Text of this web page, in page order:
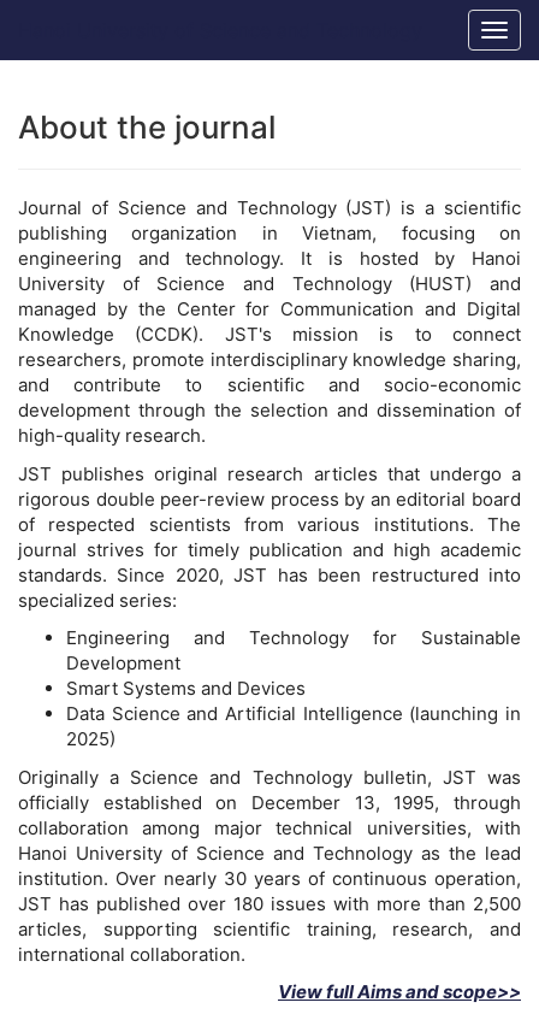
Main
Sidebar
About the journal
Journal of Science and Technology (JST) is a scientific
publishing organization in Vietnam, focusing on
engineering and technology. It is hosted by Hanoi
University of Science and Technology (HUST) and
managed by the Center for Communication and Digital
Knowledge (CCDK). JST's mission is to connect
researchers, promote interdisciplinary knowledge sharing,
and contribute to scientific and socio-economic
development through the selection and dissemination of
high-quality research.
JST publishes original research articles that undergo a
rigorous double peer-review process by an editorial board
of respected scientists from various institutions. The
journal strives for timely publication and high academic
standards. Since 2020, JST has been restructured into
specialized series:
Engineering and Technology for Sustainable
Development
Smart Systems and Devices
Data Science and Artificial Intelligence (launching in
2025)
Originally a Science and Technology bulletin, JST was
officially established on December 13, 1995, through
collaboration among major technical universities, with
Hanoi University of Science and Technology as the lead
institution. Over nearly 30 years of continuous operation,
JST has published over 180 issues with more than 2,500
articles, supporting scientific training, research, and
international collaboration.
View full Aims and scope>>